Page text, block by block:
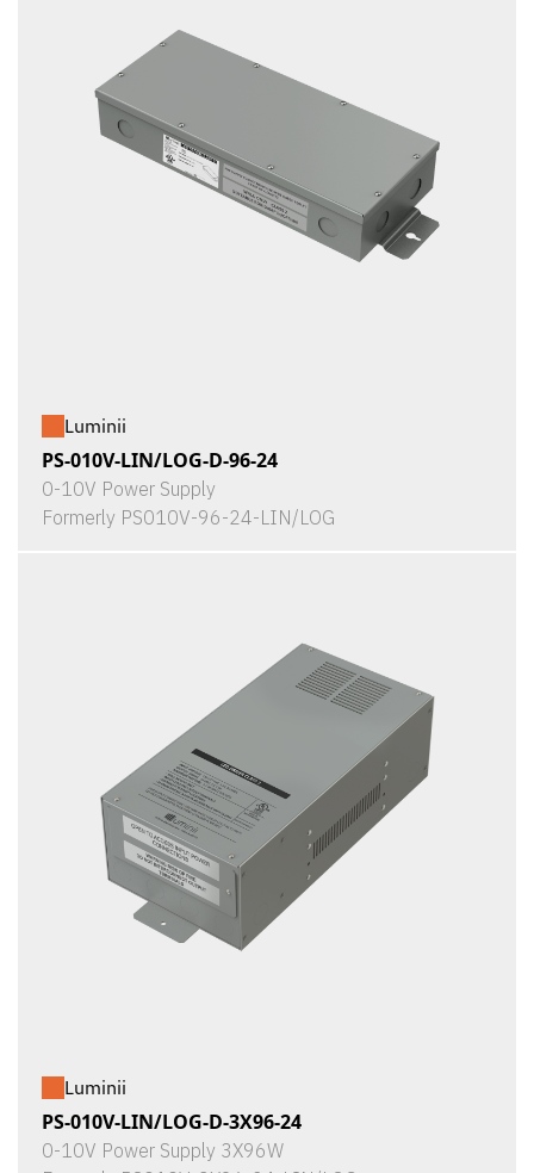
Luminii
PS-010V-LIN/LOG-D-96-24
0-10V Power Supply
Formerly PS010V-96-24-LIN/LOG
Luminii
PS-010V-LIN/LOG-D-3X96-24
0-10V Power Supply 3X96W